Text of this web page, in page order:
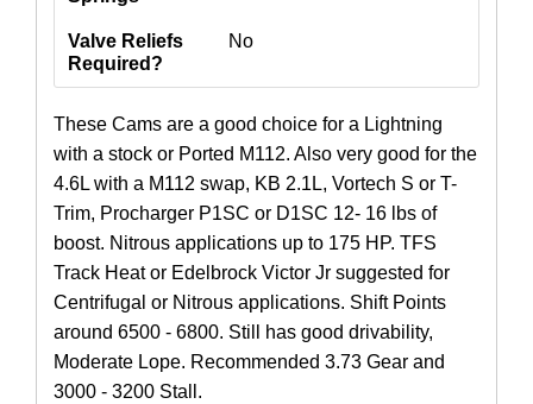
Valve Reliefs
Required?
No
These Cams are a good choice for a Lightning
with a stock or Ported M112. Also very good for the
4.6L with a M112 swap, KB 2.1L, Vortech S or T-
Trim, Procharger P1SC or D1SC 12- 16 lbs of
boost. Nitrous applications up to 175 HP. TFS
Track Heat or Edelbrock Victor Jr suggested for
Centrifugal or Nitrous applications. Shift Points
around 6500 - 6800. Still has good drivability,
Moderate Lope. Recommended 3.73 Gear and
3000 - 3200 Stall.